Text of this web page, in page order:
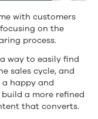
with customers
on the
process.
way to easily find
sales cycle, and
happy and
a more refined
that converts.